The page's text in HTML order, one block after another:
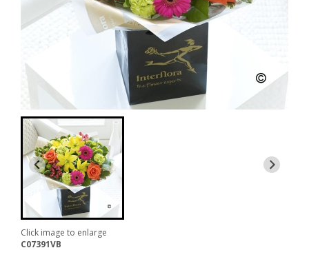
Click image to enlarge
C07391VB